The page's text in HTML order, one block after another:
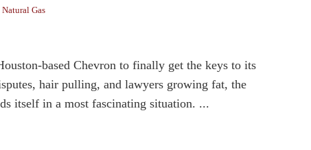
Natural Gas
based Chevron to finally get the keys to its
hair pulling, and lawyers growing fat, the
itself in a most fascinating situation. ...